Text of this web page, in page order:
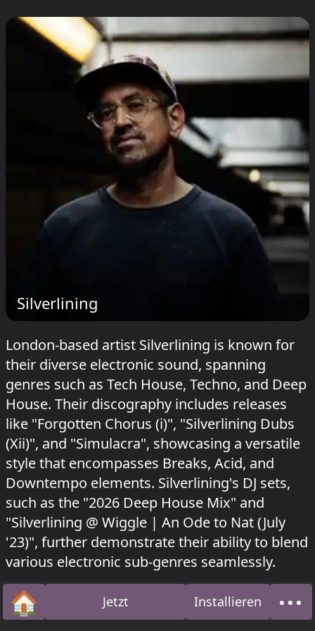
Silverlining
London-based artist Silverlining is known for
their diverse electronic sound, spanning
genres such as Tech House, Techno, and Deep
House. Their discography includes releases
like "Forgotten Chorus (i)", "Silverlining Dubs
(Xii)", and "Simulacra", showcasing a versatile
style that encompasses Breaks, Acid, and
Downtempo elements. Silverlining's DJ sets,
such as the "2026 Deep House Mix" and
"Silverlining @ Wiggle | An Ode to Nat (July
'23)", further demonstrate their ability to blend
various electronic sub-genres seamlessly.
Silverlining hat gespielt beimHeideglühen
#23.
🏠Startseite Jetzt Installieren •••